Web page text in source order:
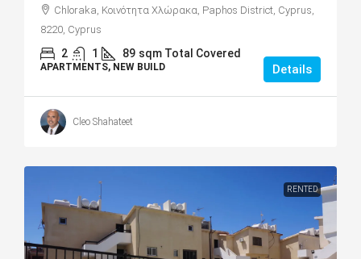
Chloraka, Κοινότητα Χλώρακα, Paphos District, Cyprus,
8220, Cyprus
2 1 89 sqm Total Covered
APARTMENTS, NEW BUILD Details
Cleo Shahateet
RENTED